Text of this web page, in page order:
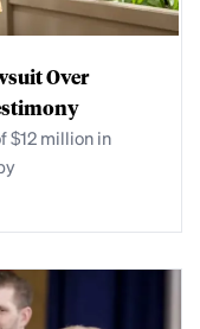
Over
$12 million in